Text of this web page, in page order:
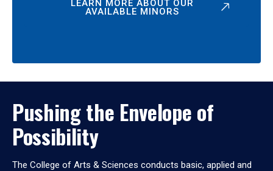
LEARN MORE ABOUT OUR
AVAILABLE MINORS
Pushing the Envelope of
Possibility
The College of Arts & Sciences conducts basic, applied and